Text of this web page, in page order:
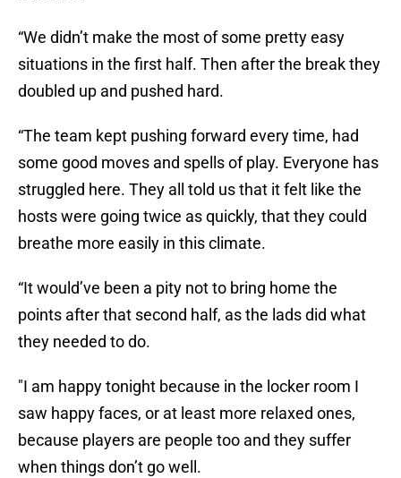
“We didn’t make the most of some pretty easy
situations in the first half. Then after the break they
doubled up and pushed hard.
“The team kept pushing forward every time, had
some good moves and spells of play. Everyone has
struggled here. They all told us that it felt like the
hosts were going twice as quickly, that they could
breathe more easily in this climate.
“It would’ve been a pity not to bring home the
points after that second half, as the lads did what
they needed to do.
"I am happy tonight because in the locker room I
saw happy faces, or at least more relaxed ones,
because players are people too and they suffer
when things don’t go well.